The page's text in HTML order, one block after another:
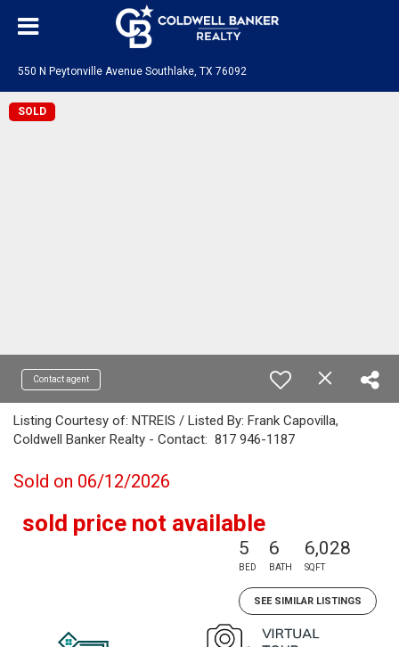
550 N Peytonville Avenue Southlake, TX 76092
SOLD
Contact agent
Listing Courtesy of: NTREIS / Listed By: Frank Capovilla,
Coldwell Banker Realty - Contact: 817 946-1187
Sold on 06/12/2026
sold price not available
5
BED
6
BATH
6,028
SQFT
SEE SIMILAR LISTINGS